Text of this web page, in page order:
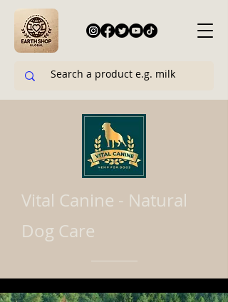
Vital Canine - Natural
Dog Care